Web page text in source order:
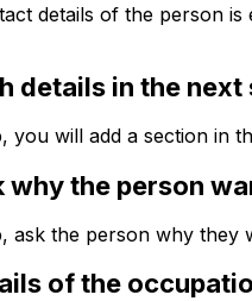
details of the person
details in the next
you will add a section in
why the person
ask the person why they
of the